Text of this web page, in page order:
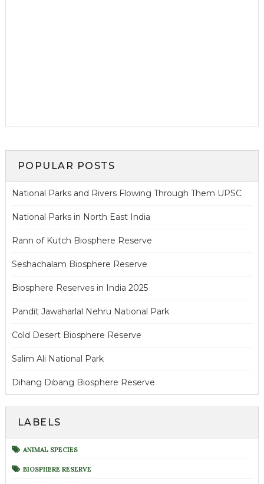
POPULAR POSTS
National Parks and Rivers Flowing Through Them UPSC
National Parks in North East India
Rann of Kutch Biosphere Reserve
Seshachalam Biosphere Reserve
Biosphere Reserves in India 2025
Pandit Jawaharlal Nehru National Park
Cold Desert Biosphere Reserve
Salim Ali National Park
Dihang Dibang Biosphere Reserve
LABELS
ANIMAL SPECIES
BIOSPHERE RESERVE